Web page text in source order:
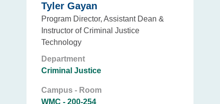
Tyler Gayan
Program Director, Assistant Dean &
Instructor of Criminal Justice
Technology
Department
Criminal Justice
Campus - Room
WMC - 200-254